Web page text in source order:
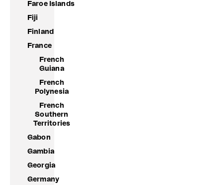
Faroe Islands
Fiji
Finland
France
French
Guiana
French
Polynesia
French
Southern
Territories
Gabon
Gambia
Georgia
Germany